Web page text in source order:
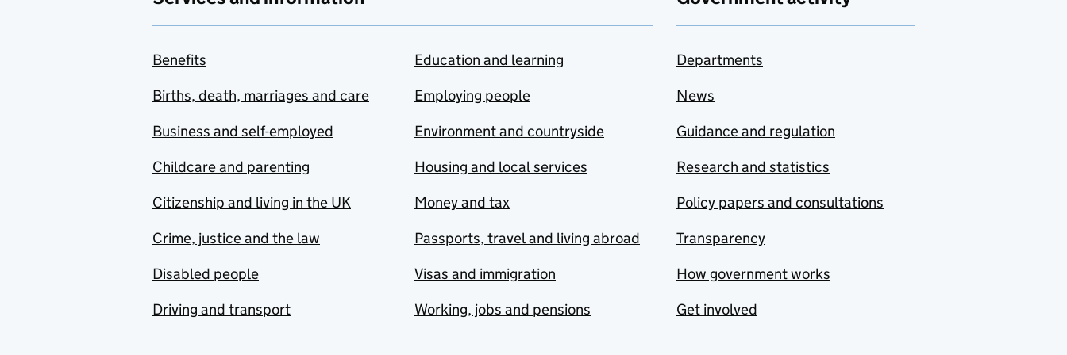
Benefits
Births, death, marriages and care
Business and self-employed
Childcare and parenting
Citizenship and living in the UK
Crime, justice and the law
Disabled people
Driving and transport
Education and learning
Employing people
Environment and countryside
Housing and local services
Money and tax
Passports, travel and living abroad
Visas and immigration
Working, jobs and pensions
Departments
News
Guidance and regulation
Research and statistics
Policy papers and consultations
Transparency
How government works
Get involved